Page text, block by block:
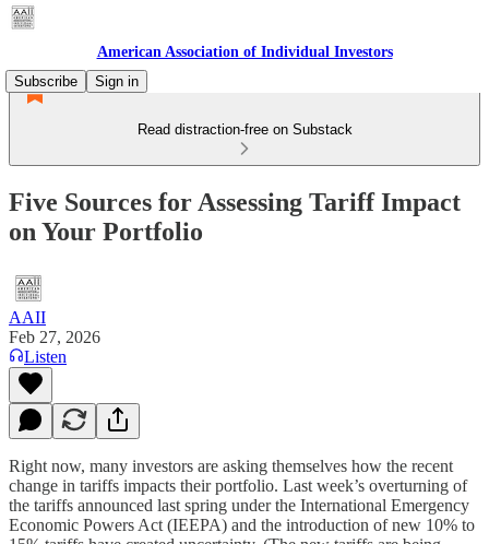
American Association of Individual Investors
Subscribe
Sign in
Read distraction-free on Substack
Five Sources for Assessing Tariff Impact
on Your Portfolio
AAII
Feb 27, 2026
Listen
Right now, many investors are asking themselves how the recent
change in tariffs impacts their portfolio. Last week’s overturning of
the tariffs announced last spring under the International Emergency
Economic Powers Act (IEEPA) and the introduction of new 10% to